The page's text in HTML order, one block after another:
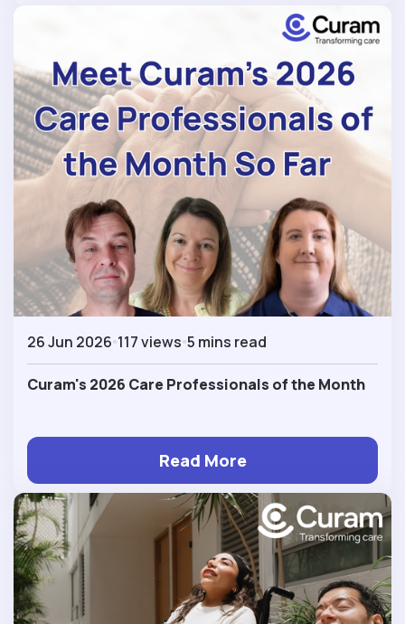
26 Jun 2026 117 views 5 mins read
Curam's 2026 Care Professionals of the Month
Read More